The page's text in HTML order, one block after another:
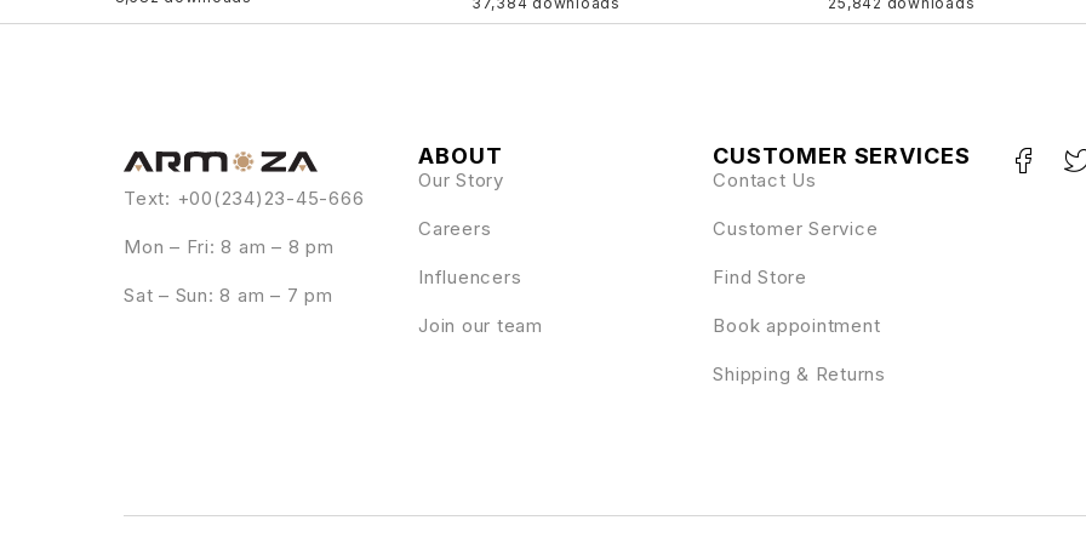
Text: +00(234)23-45-666
Mon – Fri: 8 am – 8 pm
Sat – Sun: 8 am – 7 pm
ABOUT
Our Story
Careers
Influencers
Join our team
CUSTOMER SERVICES
Contact Us
Customer Service
Find Store
Book appointment
Shipping & Returns